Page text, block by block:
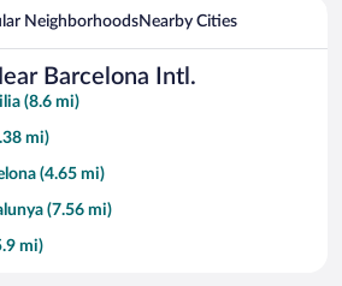
NeighborhoodsNearby Cities
Barcelona Intl.
(8.6 mi)
mi)
(4.65 mi)
(7.56 mi)
mi)